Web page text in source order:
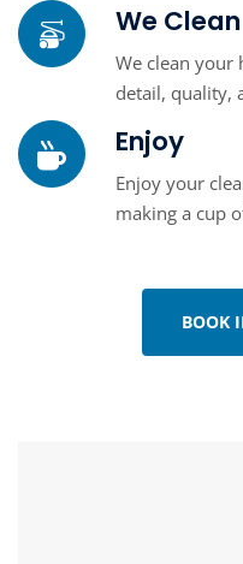
We Clean
We clean
detail, quality,
Enjoy
Enjoy your
making a cup
BOOK